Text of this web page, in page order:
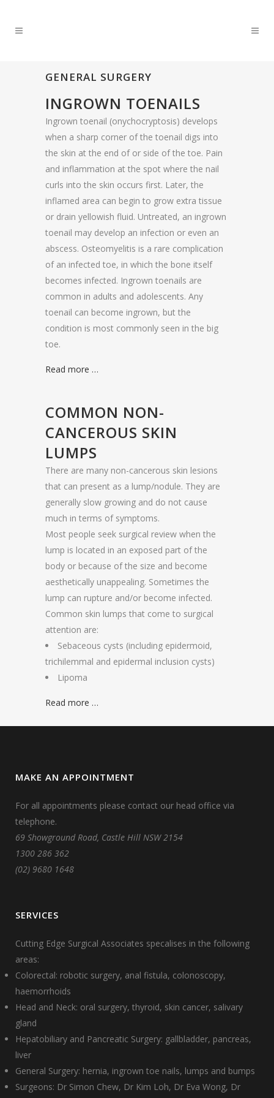
GENERAL SURGERY
INGROWN TOENAILS
Ingrown toenail (onychocryptosis) develops
when a sharp corner of the toenail digs into
the skin at the end of or side of the toe. Pain
and inflammation at the spot where the nail
curls into the skin occurs first. Later, the
inflamed area can begin to grow extra tissue
or drain yellowish fluid. Untreated, an ingrown
toenail may develop an infection or even an
abscess. Osteomyelitis is a rare complication
of an infected toe, in which the bone itself
becomes infected. Ingrown toenails are
common in adults and adolescents. Any
toenail can become ingrown, but the
condition is most commonly seen in the big
toe.
Read more …
COMMON NON-
CANCEROUS SKIN
LUMPS
There are many non-cancerous skin lesions
that can present as a lump/nodule. They are
generally slow growing and do not cause
much in terms of symptoms.
Most people seek surgical review when the
lump is located in an exposed part of the
body or because of the size and become
aesthetically unappealing. Sometimes the
lump can rupture and/or become infected.
Common skin lumps that come to surgical
attention are:
Sebaceous cysts (including epidermoid,
trichilemmal and epidermal inclusion cysts)
Lipoma
Read more …
MAKE AN APPOINTMENT
For all appointments please contact our head office via
telephone.
69 Showground Road, Castle Hill NSW 2154
1300 286 362
(02) 9680 1648
SERVICES
Cutting Edge Surgical Associates specalises in the following
areas:
Colorectal: robotic surgery, anal fistula, colonoscopy,
haemorrhoids
Head and Neck: oral surgery, thyroid, skin cancer, salivary
gland
Hepatobiliary and Pancreatic Surgery: gallbladder, pancreas,
liver
General Surgery: hernia, ingrown toe nails, lumps and bumps
Surgeons: Dr Simon Chew, Dr Kim Loh, Dr Eva Wong, Dr